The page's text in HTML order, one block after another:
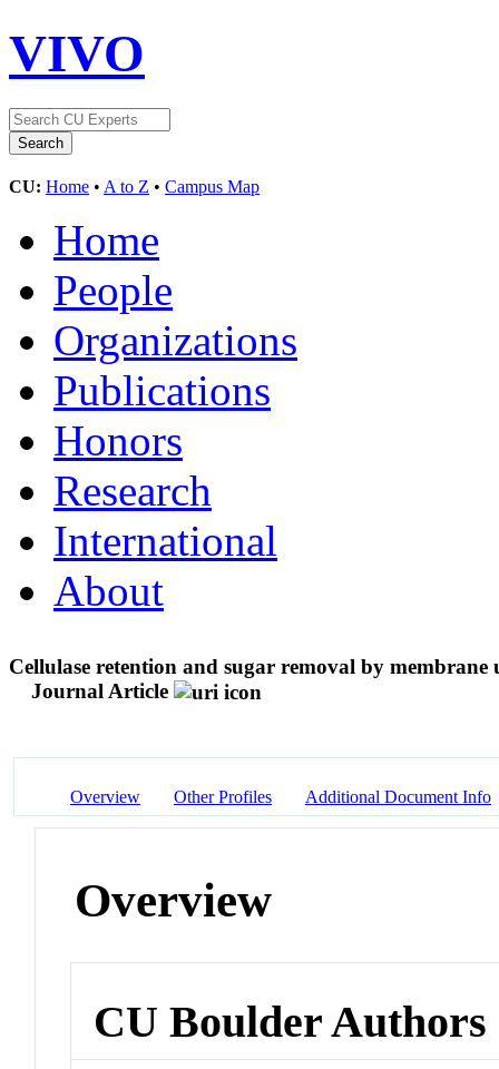
VIVO
CU: Home • A to Z • Campus Map
Home
People
Organizations
Publications
Honors
Research
International
About
Cellulase retention and sugar removal by
Journal Article
Overview Other Profiles Additional Document Info
Overview
CU Boulder Authors